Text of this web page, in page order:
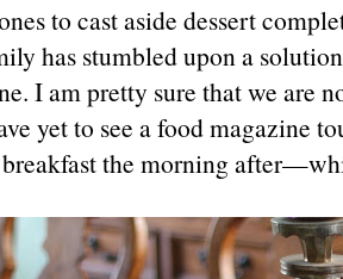
to cast aside dessert
has stumbled upon a
I am pretty sure that we are
yet to see a food magazine
the morning